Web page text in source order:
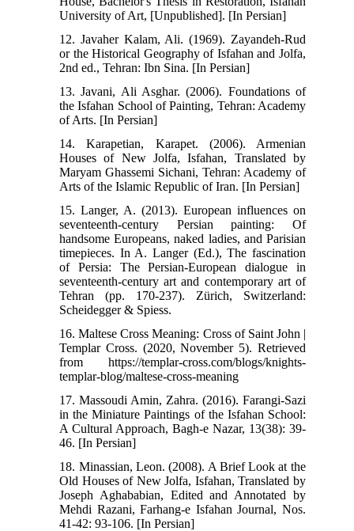
University of Art, [Unpublished]. [In Persian]
12. Javaher Kalam, Ali. (1969). Zayandeh-Rud
or the Historical Geography of Isfahan and Jolfa,
2nd ed., Tehran: Ibn Sina. [In Persian]
13. Javani, Ali Asghar. (2006). Foundations of
the Isfahan School of Painting, Tehran: Academy
of Arts. [In Persian]
14. Karapetian, Karapet. (2006). Armenian
Houses of New Jolfa, Isfahan, Translated by
Maryam Ghassemi Sichani, Tehran: Academy of
Arts of the Islamic Republic of Iran. [In Persian]
15. Langer, A. (2013). European influences on
seventeenth-century Persian painting: Of
handsome Europeans, naked ladies, and Parisian
timepieces. In A. Langer (Ed.), The fascination
of Persia: The Persian-European dialogue in
seventeenth-century art and contemporary art of
Tehran (pp. 170-237). Zürich, Switzerland:
Scheidegger & Spiess.
16. Maltese Cross Meaning: Cross of Saint John |
Templar Cross. (2020, November 5). Retrieved
from https://templar-cross.com/blogs/knights-
templar-blog/maltese-cross-meaning
17. Massoudi Amin, Zahra. (2016). Farangi-Sazi
in the Miniature Paintings of the Isfahan School:
A Cultural Approach, Bagh-e Nazar, 13(38): 39-
46. [In Persian]
18. Minassian, Leon. (2008). A Brief Look at the
Old Houses of New Jolfa, Isfahan, Translated by
Joseph Aghababian, Edited and Annotated by
Mehdi Razani, Farhang-e Isfahan Journal, Nos.
41-42: 93-106. [In Persian]